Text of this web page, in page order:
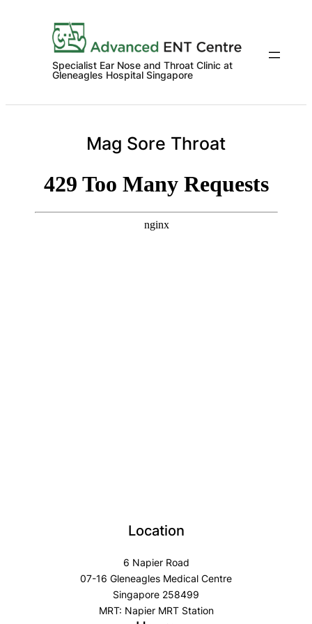
Specialist Ear Nose and Throat Clinic at
Gleneagles Hospital Singapore
Mag Sore Throat
Location
6 Napier Road
07-16 Gleneagles Medical Centre
Singapore 258499
MRT: Napier MRT Station